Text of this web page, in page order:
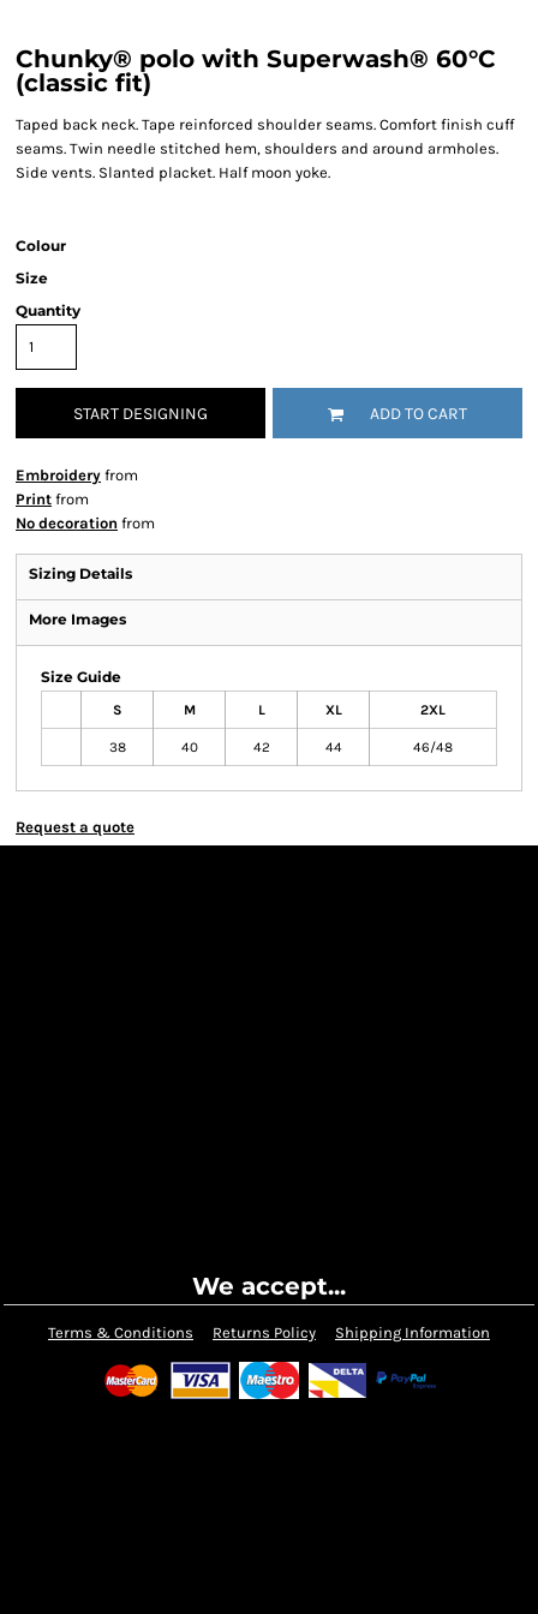
Chunky® polo with Superwash® 60°C
(classic fit)
Taped back neck. Tape reinforced shoulder seams. Comfort finish cuff
seams. Twin needle stitched hem, shoulders and around armholes.
Side vents. Slanted placket. Half moon yoke.
Colour
Size
Quantity
START DESIGNING ADD TO CART
Embroidery from
Print from
No decoration from
Sizing Details
More Images
Size Guide
S M L XL 2XL
38 40 42 44 46/48
Request a quote
We accept...
Terms & Conditions Returns Policy Shipping Information